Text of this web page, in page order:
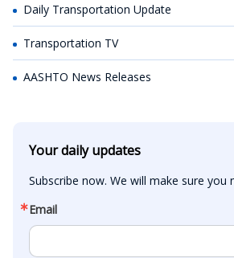
Daily Transportation Update
Transportation TV
AASHTO News Releases
Your daily updates
Subscribe now. We will make sure you
Email